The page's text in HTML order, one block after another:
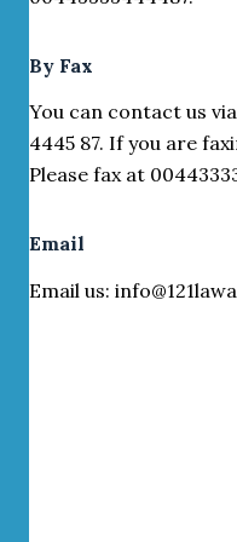
By Fax
You can contact us
4445 87. If you are
Please fax at
Email
Email us: